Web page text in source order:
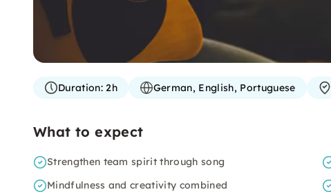
Duration:2h German, English, Portuguese
What to expect
Strengthen team spirit through song
Mindfulness and creativity combined